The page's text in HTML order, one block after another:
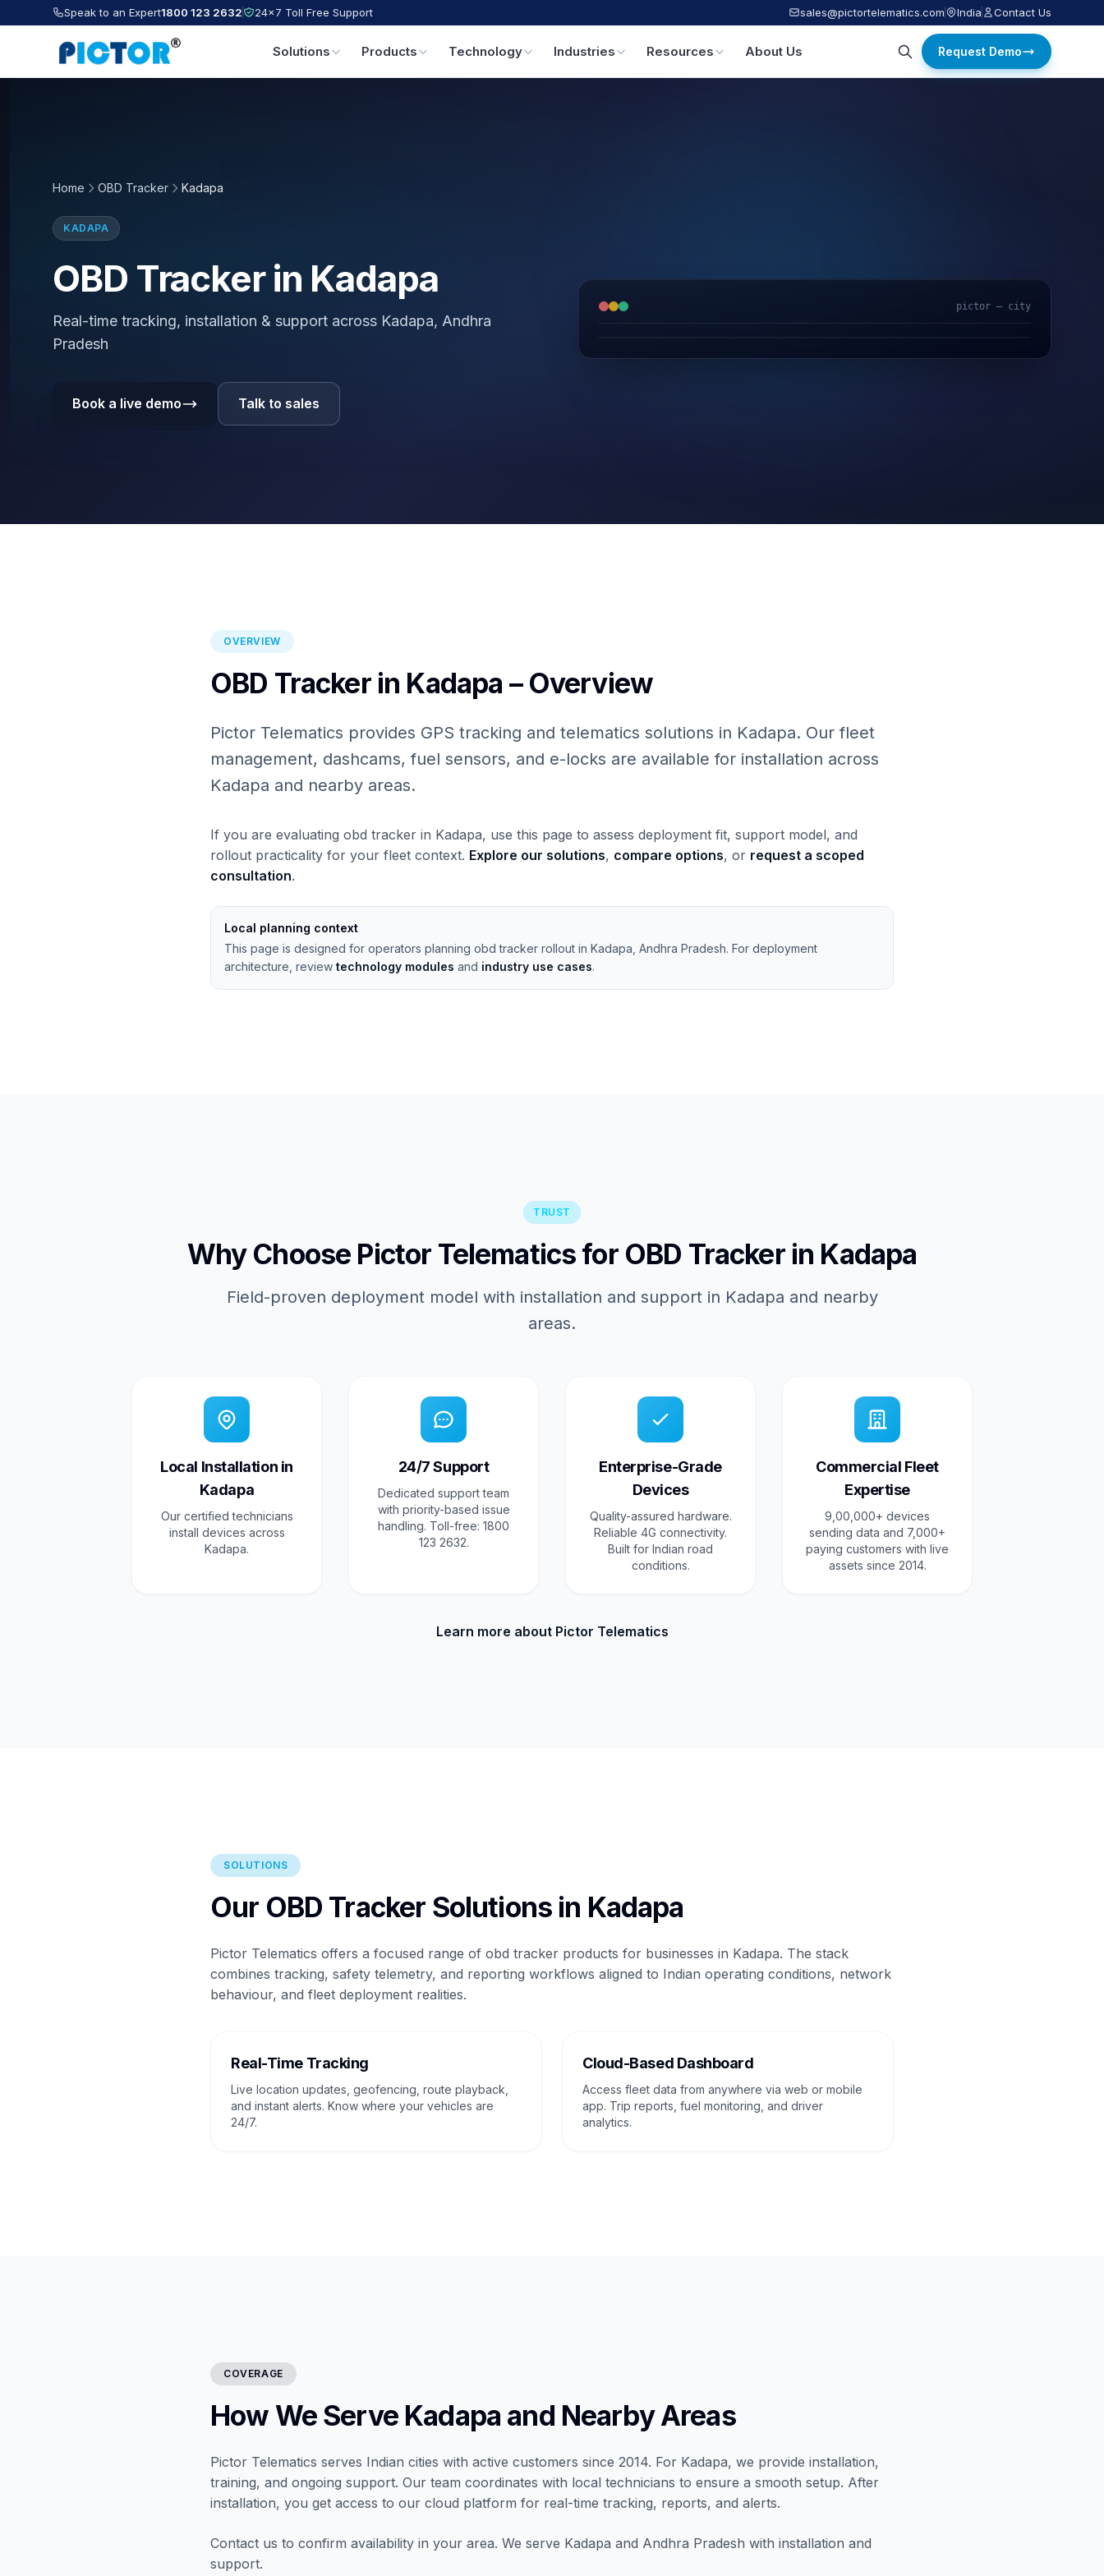
Speak to an Expert1800 123 2632 24×7 Toll Free Support sales@pictortelematics.com India Contact Us
Solutions Products Technology Industries Resources About Us Request Demo
Home OBD Tracker Kadapa
KADAPA
OBD Tracker in Kadapa
Real-time tracking, installation & support across Kadapa, Andhra
Pradesh
Book a live demo Talk to sales
pictor — city
OVERVIEW
OBD Tracker in Kadapa – Overview
Pictor Telematics provides GPS tracking and telematics solutions in Kadapa. Our fleet
management, dashcams, fuel sensors, and e-locks are available for installation across
Kadapa and nearby areas.
If you are evaluating obd tracker in Kadapa, use this page to assess deployment fit, support model, and
rollout practicality for your fleet context. Explore our solutions, compare options, or request a scoped
consultation.
Local planning context
This page is designed for operators planning obd tracker rollout in Kadapa, Andhra Pradesh. For deployment
architecture, review technology modules and industry use cases.
TRUST
Why Choose Pictor Telematics for OBD Tracker in Kadapa
Field-proven deployment model with installation and support in Kadapa and nearby
areas.
Local Installation in
Kadapa
Our certified technicians
install devices across
Kadapa.
24/7 Support
Dedicated support team
with priority-based issue
handling. Toll-free: 1800
123 2632.
Enterprise-Grade
Devices
Quality-assured hardware.
Reliable 4G connectivity.
Built for Indian road
conditions.
Commercial Fleet
Expertise
9,00,000+ devices
sending data and 7,000+
paying customers with live
assets since 2014.
Learn more about Pictor Telematics
SOLUTIONS
Our OBD Tracker Solutions in Kadapa
Pictor Telematics offers a focused range of obd tracker products for businesses in Kadapa. The stack
combines tracking, safety telemetry, and reporting workflows aligned to Indian operating conditions, network
behaviour, and fleet deployment realities.
Real-Time Tracking
Live location updates, geofencing, route playback,
and instant alerts. Know where your vehicles are
24/7.
Cloud-Based Dashboard
Access fleet data from anywhere via web or mobile
app. Trip reports, fuel monitoring, and driver
analytics.
COVERAGE
How We Serve Kadapa and Nearby Areas
Pictor Telematics serves Indian cities with active customers since 2014. For Kadapa, we provide installation,
training, and ongoing support. Our team coordinates with local technicians to ensure a smooth setup. After
installation, you get access to our cloud platform for real-time tracking, reports, and alerts.
Contact us to confirm availability in your area. We serve Kadapa and Andhra Pradesh with installation and
support.